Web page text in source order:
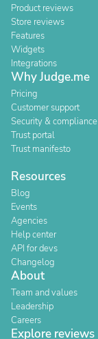
Product reviews
Store reviews
Features
Widgets
Integrations
Why Judge.me
Pricing
Customer support
Security & compliance
Trust portal
Trust manifesto
Resources
Blog
Events
Agencies
Help center
API for devs
Changelog
About
Team and values
Leadership
Careers
Explore reviews